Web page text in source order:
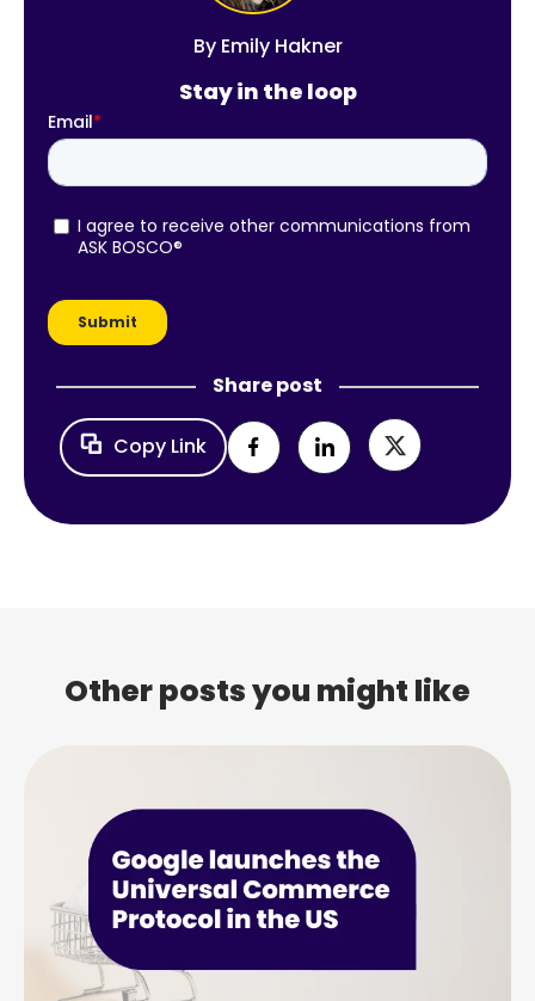
ByEmily Hakner
Stay in the loop
Share post
Copy Link
Other posts you might like